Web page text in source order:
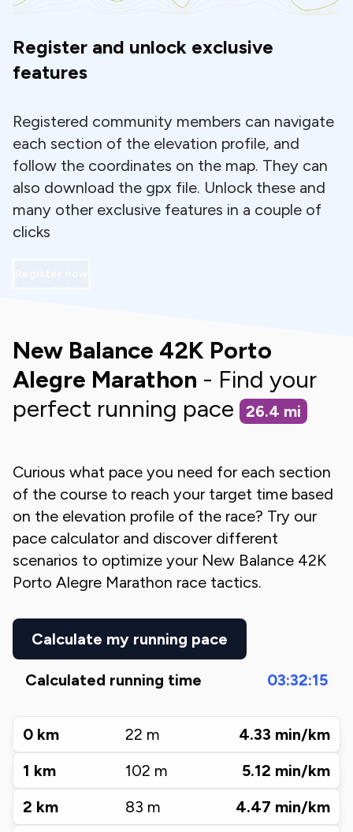
Register and unlock exclusive
features
Registered community members can navigate
each section of the elevation profile, and
follow the coordinates on the map. They can
also download the gpx file. Unlock these and
many other exclusive features in a couple of
clicks
Register now
New Balance 42K Porto
Alegre Marathon - Find your
perfect running pace
26.4 mi
Curious what pace you need for each section
of the course to reach your target time based
on the elevation profile of the race? Try our
pace calculator and discover different
scenarios to optimize your New Balance 42K
Porto Alegre Marathon race tactics.
Calculate my running pace
Calculated running time 03:32:15
0 km 22 m 4.33 min/km
1 km 102 m 5.12 min/km
2 km 83 m 4.47 min/km